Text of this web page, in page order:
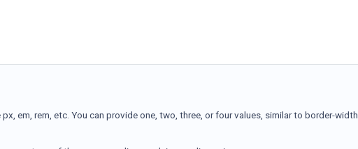
em, rem, etc. You can provide one, two, three, or four values, similar to border-width.